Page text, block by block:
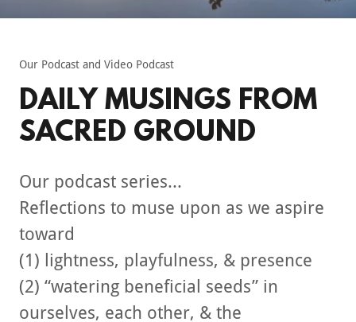
Our Podcast and Video Podcast
DAILY MUSINGS FROM
SACRED GROUND
Our podcast series...
Reflections to muse upon as we aspire
toward
(1) lightness, playfulness, & presence
(2) “watering beneficial seeds” in
ourselves, each other, & the